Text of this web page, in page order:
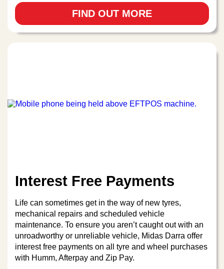
FIND OUT MORE
Interest Free Payments
Life can sometimes get in the way of new tyres,
mechanical repairs and scheduled vehicle
maintenance. To ensure you aren’t caught out with an
unroadworthy or unreliable vehicle, Midas Darra offer
interest free payments on all tyre and wheel purchases
with Humm, Afterpay and Zip Pay.